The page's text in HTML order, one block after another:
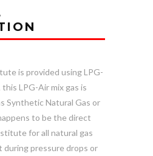
is provided using LPG-
LPG-Air mix gas is
Synthetic Natural Gas or
to be the direct
for all natural gas
during pressure drops or